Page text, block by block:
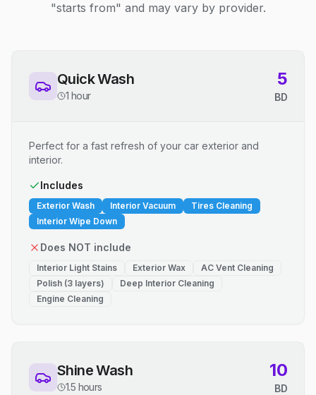
"starts from" and may vary by provider.
Quick Wash
1 hour
5
BD
Perfect for a fast refresh of your car exterior and
interior.
Includes
Exterior Wash Interior Vacuum
Tires Cleaning
Interior Wipe Down
Does NOT include
Interior Light Stains Exterior Wax
AC Vent Cleaning
Polish (3 layers)
Deep Interior Cleaning
Engine Cleaning
Shine Wash
1.5 hours
10
BD